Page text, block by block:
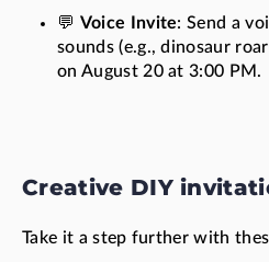
💬 Voice Invite: Send a
sounds (e.g., dinosaur
on August 20 at 3:00 PM.
Creative DIY
Take it a step further with